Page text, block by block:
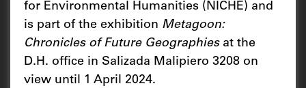
for Environmental Humanities (NICHE) and
is part of the exhibition Metagoon:
Chronicles of Future Geographiesat the
D.H. office in Salizada Malipiero 3208 on
view until 1 April 2024.